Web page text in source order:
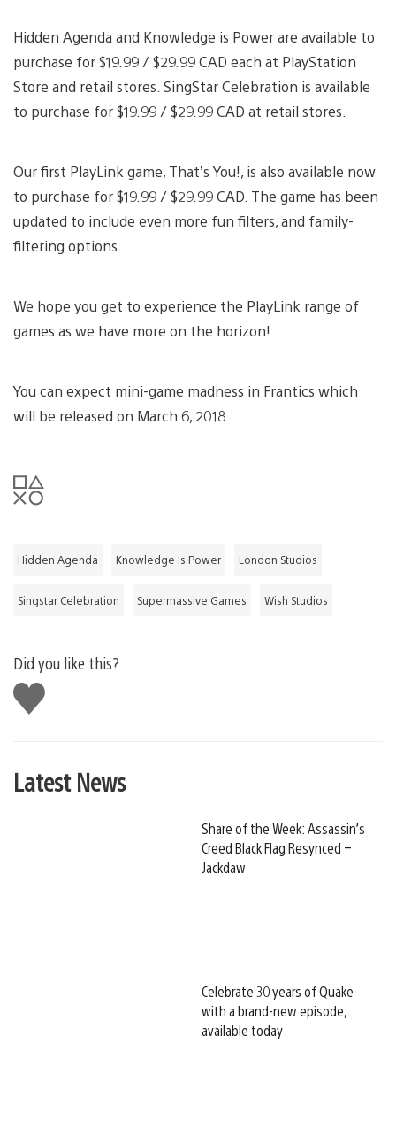
Hidden Agenda and Knowledge is Power are available to
purchase for $19.99 / $29.99 CAD each at PlayStation
Store and retail stores. SingStar Celebration is available
to purchase for $19.99 / $29.99 CAD at retail stores.
Our first PlayLink game, That’s You!, is also available now
to purchase for $19.99 / $29.99 CAD. The game has been
updated to include even more fun filters, and family-
filtering options.
We hope you get to experience the PlayLink range of
games as we have more on the horizon!
You can expect mini-game madness in Frantics which
will be released on March 6, 2018.
Hidden Agenda Knowledge Is Power London Studios
Singstar Celebration Supermassive Games Wish Studios
Did you like this?
Like
this
Latest News
Share of the Week: Assassin’s
Creed Black Flag Resynced –
Jackdaw
Celebrate 30 years of Quake
with a brand-new episode,
available today